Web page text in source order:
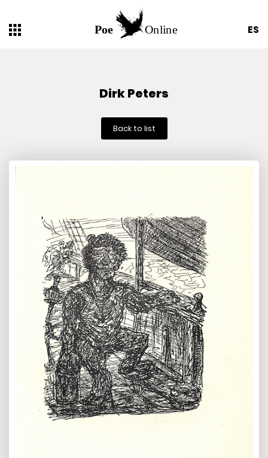
ES
Dirk Peters
Back to list